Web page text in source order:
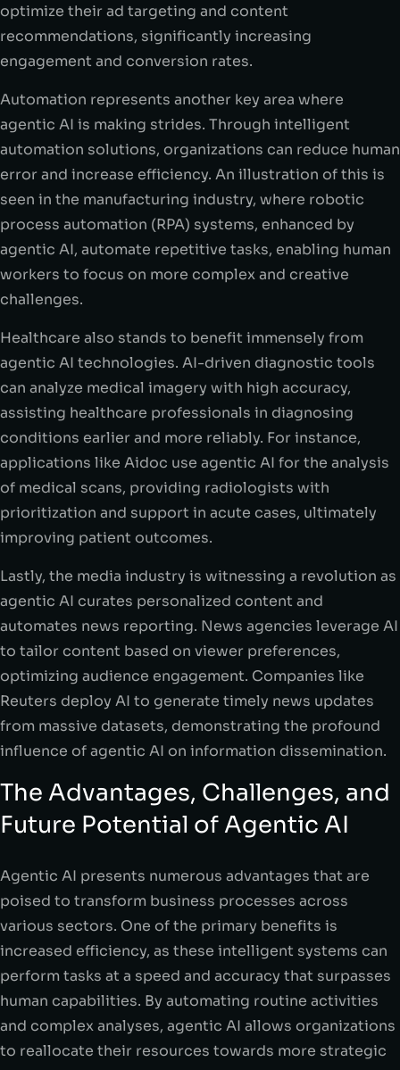
optimize their ad targeting and content
recommendations, significantly increasing
engagement and conversion rates.
Automation represents another key area where
agentic AI is making strides. Through intelligent
automation solutions, organizations can reduce human
error and increase efficiency. An illustration of this is
seen in the manufacturing industry, where robotic
process automation (RPA) systems, enhanced by
agentic AI, automate repetitive tasks, enabling human
workers to focus on more complex and creative
challenges.
Healthcare also stands to benefit immensely from
agentic AI technologies. AI-driven diagnostic tools
can analyze medical imagery with high accuracy,
assisting healthcare professionals in diagnosing
conditions earlier and more reliably. For instance,
applications like Aidoc use agentic AI for the analysis
of medical scans, providing radiologists with
prioritization and support in acute cases, ultimately
improving patient outcomes.
Lastly, the media industry is witnessing a revolution as
agentic AI curates personalized content and
automates news reporting. News agencies leverage AI
to tailor content based on viewer preferences,
optimizing audience engagement. Companies like
Reuters deploy AI to generate timely news updates
from massive datasets, demonstrating the profound
influence of agentic AI on information dissemination.
The Advantages, Challenges, and
Future Potential of Agentic AI
Agentic AI presents numerous advantages that are
poised to transform business processes across
various sectors. One of the primary benefits is
increased efficiency, as these intelligent systems can
perform tasks at a speed and accuracy that surpasses
human capabilities. By automating routine activities
and complex analyses, agentic AI allows organizations
to reallocate their resources towards more strategic